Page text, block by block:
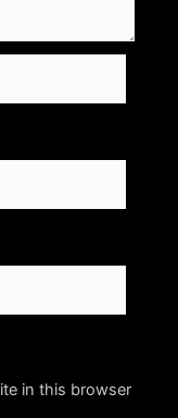
in this browser